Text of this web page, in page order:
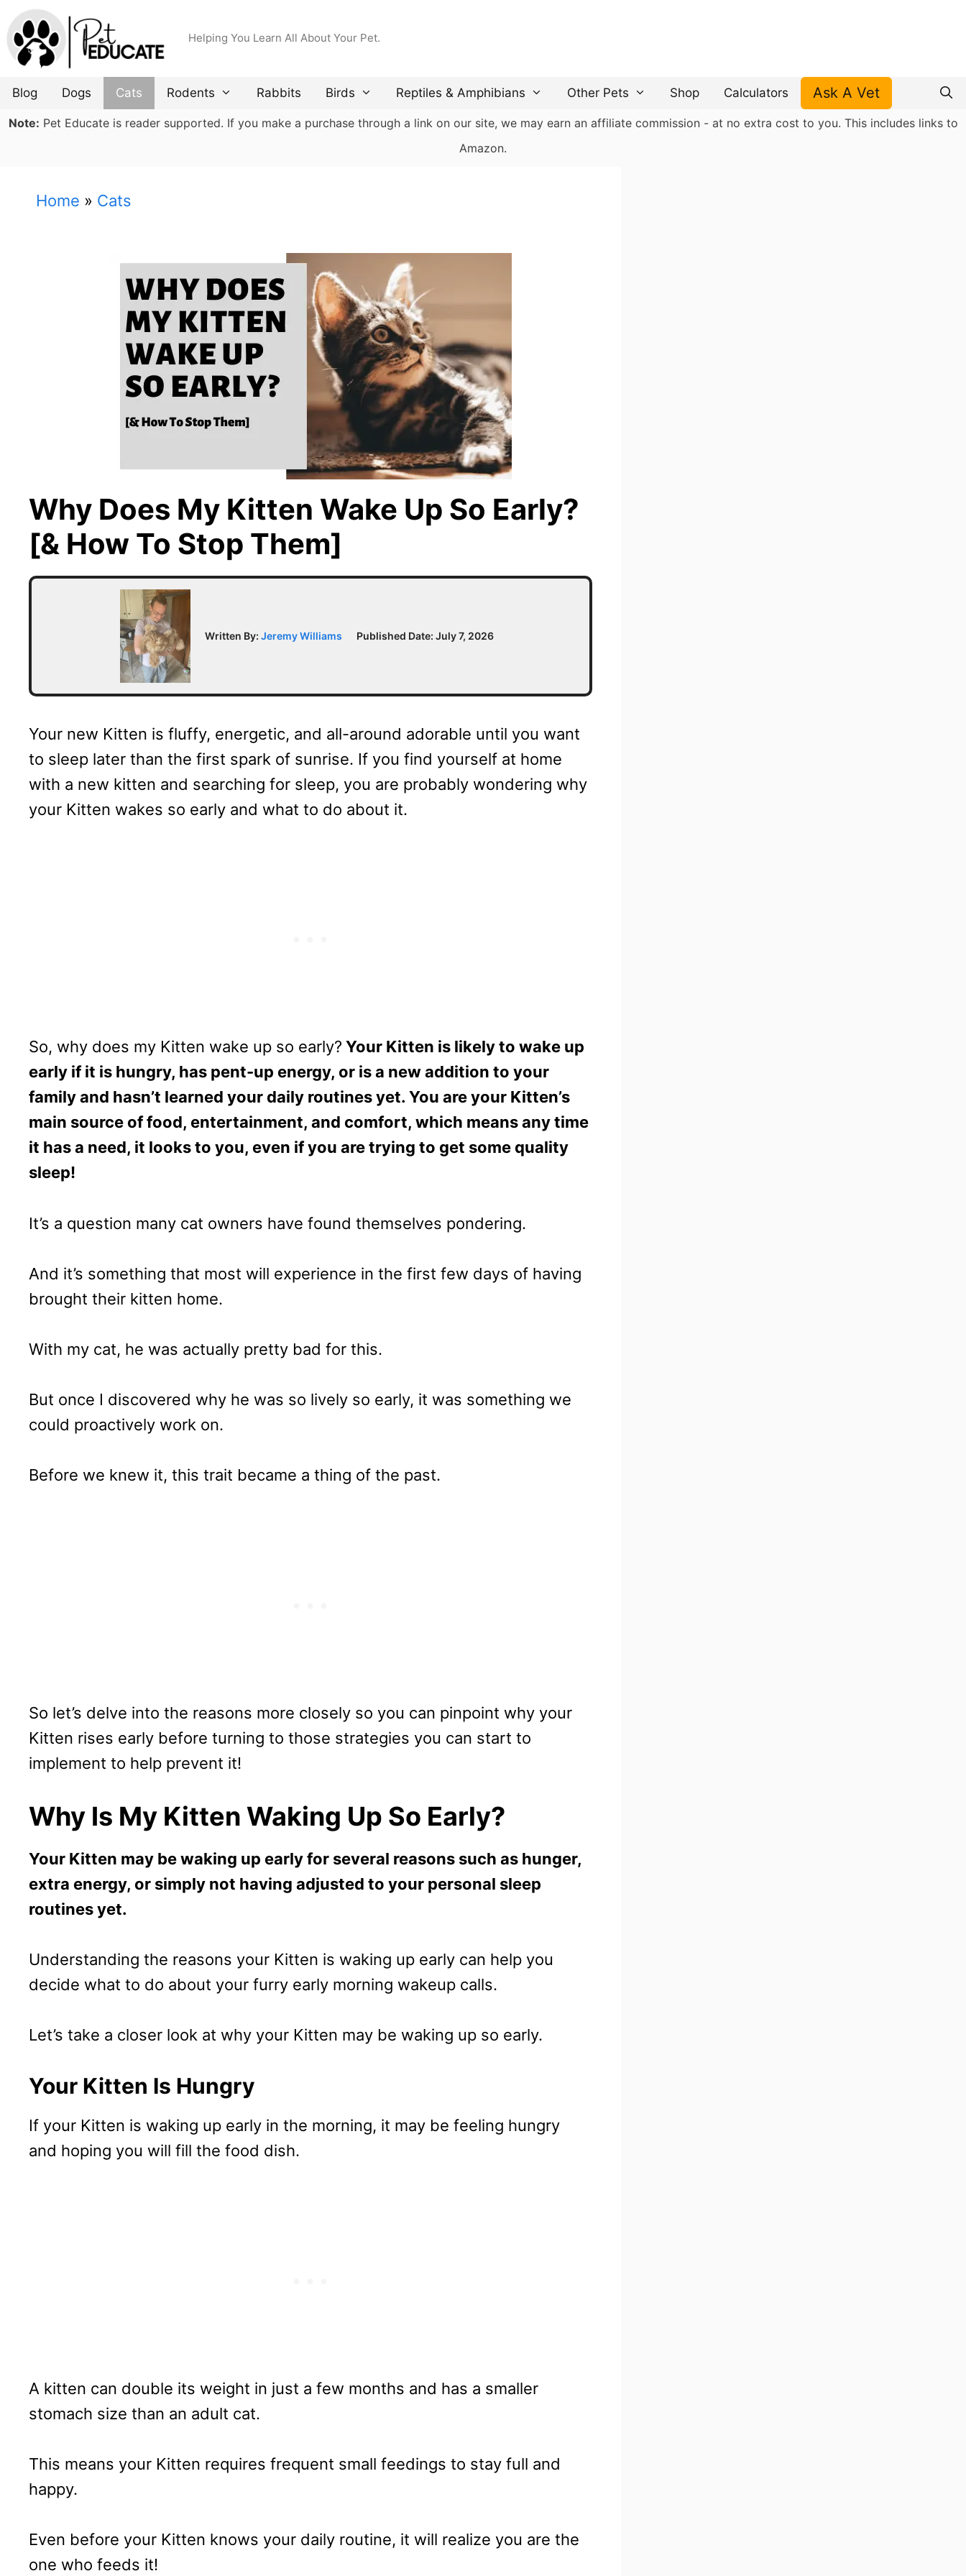
Skip
to
content
Helping You Learn All About Your Pet.
Blog Dogs Cats Rodents Rabbits Birds Reptiles & Amphibians Other Pets Shop Calculators Ask A Vet
Note: Pet Educate is reader supported. If you make a purchase through a link on our site, we may earn an affiliate commission - at no extra cost to you. This includes links to
Amazon.
Home » Cats
Why Does My Kitten Wake Up So Early?
[& How To Stop Them]
Written By: Jeremy Williams Published Date: July 7, 2026
Your new Kitten is fluffy, energetic, and all-around adorable until you want
to sleep later than the first spark of sunrise. If you find yourself at home
with a new kitten and searching for sleep, you are probably wondering why
your Kitten wakes so early and what to do about it.
So, why does my Kitten wake up so early? Your Kitten is likely to wake up
early if it is hungry, has pent-up energy, or is a new addition to your
family and hasn’t learned your daily routines yet. You are your Kitten’s
main source of food, entertainment, and comfort, which means any time
it has a need, it looks to you, even if you are trying to get some quality
sleep!
It’s a question many cat owners have found themselves pondering.
And it’s something that most will experience in the first few days of having
brought their kitten home.
With my cat, he was actually pretty bad for this.
But once I discovered why he was so lively so early, it was something we
could proactively work on.
Before we knew it, this trait became a thing of the past.
So let’s delve into the reasons more closely so you can pinpoint why your
Kitten rises early before turning to those strategies you can start to
implement to help prevent it!
Why Is My Kitten Waking Up So Early?
Your Kitten may be waking up early for several reasons such as hunger,
extra energy, or simply not having adjusted to your personal sleep
routines yet.
Understanding the reasons your Kitten is waking up early can help you
decide what to do about your furry early morning wakeup calls.
Let’s take a closer look at why your Kitten may be waking up so early.
Your Kitten Is Hungry
If your Kitten is waking up early in the morning, it may be feeling hungry
and hoping you will fill the food dish.
A kitten can double its weight in just a few months and has a smaller
stomach size than an adult cat.
This means your Kitten requires frequent small feedings to stay full and
happy.
Even before your Kitten knows your daily routine, it will realize you are the
one who feeds it!